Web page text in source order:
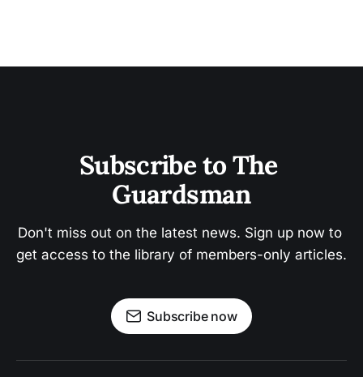
Subscribe to The
Guardsman
Don't miss out on the latest news. Sign up now to
get access to the library of members-only articles.
Subscribe now